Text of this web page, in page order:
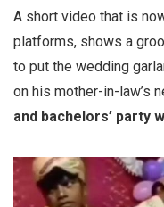
A short video that is
platforms, shows a
to put the wedding
on his mother-in-law’s
and bachelors’ party